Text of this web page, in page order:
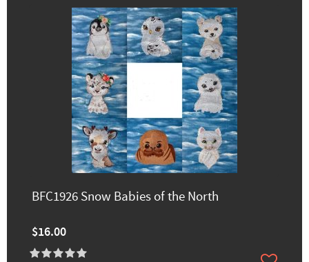
BFC1926 Snow Babies of the North
$16.00